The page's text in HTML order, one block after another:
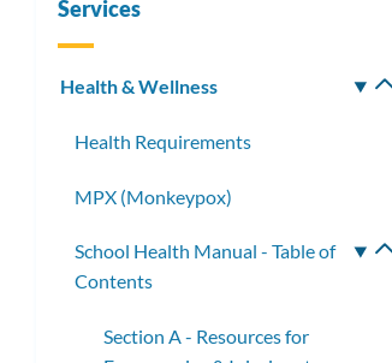
Services
Health & Wellness
Health Requirements
MPX (Monkeypox)
School Health Manual - Table of
Contents
Section A - Resources for